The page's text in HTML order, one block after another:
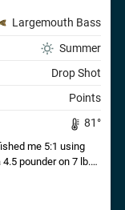
Largemouth Bass
Summer
Drop Shot
Points
81 °
me 5:1 using
pounder on 7 lb.